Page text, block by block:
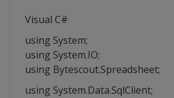
Visual C#
using System;
using System.IO;
using Bytescout.Spreadsheet;
using System.Data.SqlClient;